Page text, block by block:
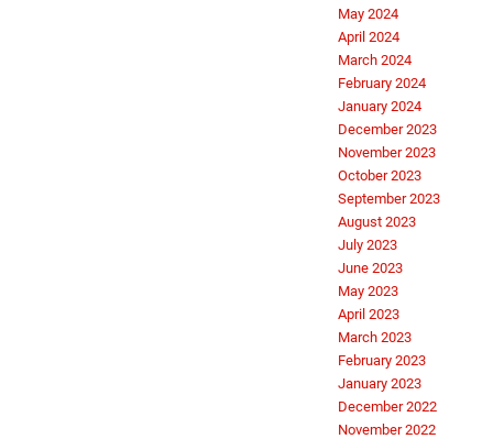
May 2024
April 2024
March 2024
February 2024
January 2024
December 2023
November 2023
October 2023
September 2023
August 2023
July 2023
June 2023
May 2023
April 2023
March 2023
February 2023
January 2023
December 2022
November 2022